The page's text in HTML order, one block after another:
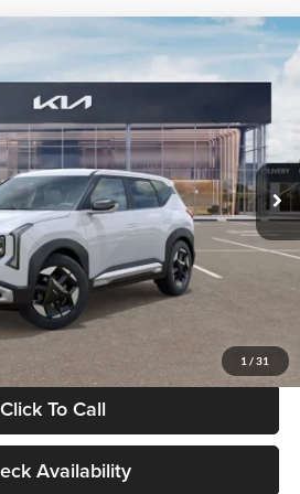
1 / 31
V5021812Model:KAC2235
Ext. Int.
$28,834
PRICE
Less
$28,530
+$280
+$24
Click To Call
Availability